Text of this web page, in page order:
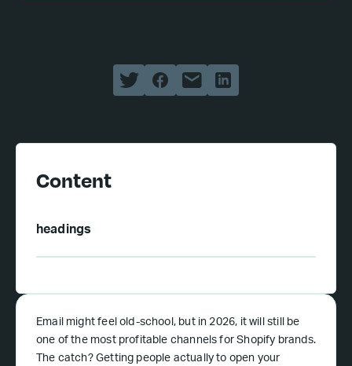
Content
headings
Email might feel old-school, but in 2026, it will still be
one of the most profitable channels for Shopify brands.
The catch? Getting people actually to open your